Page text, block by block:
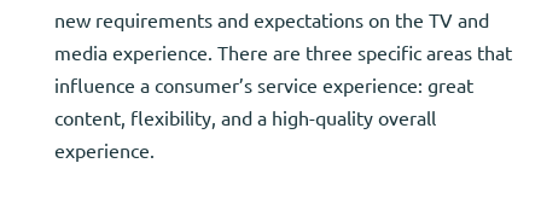
new requirements and expectations on the TV and
media experience. There are three specific areas that
influence a consumer’s service experience: great
content, flexibility, and a high-quality overall
experience.